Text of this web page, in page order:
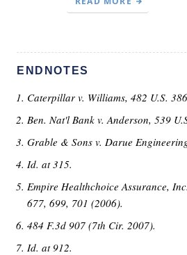
ENDNOTES
Caterpillar v. Williams, 482 U.S.
Ben. Nat'l Bank v. Anderson, 539
Grable & Sons v. Darue
Id. at 315.
Empire Healthchoice Assurance,
677, 699, 701 (2006).
484 F.3d 907 (7th Cir. 2007).
Id. at 912.